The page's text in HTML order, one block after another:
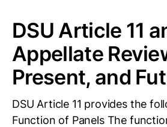
DSU Article 11
Appellate
Present, and
DSU Article 11 provides the
Function of Panels The